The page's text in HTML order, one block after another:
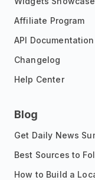
Affiliate Program
API Documentation
Changelog
Help Center
Blog